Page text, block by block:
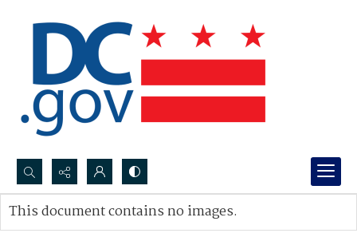
Search...
Advanced search
This document contains no images.